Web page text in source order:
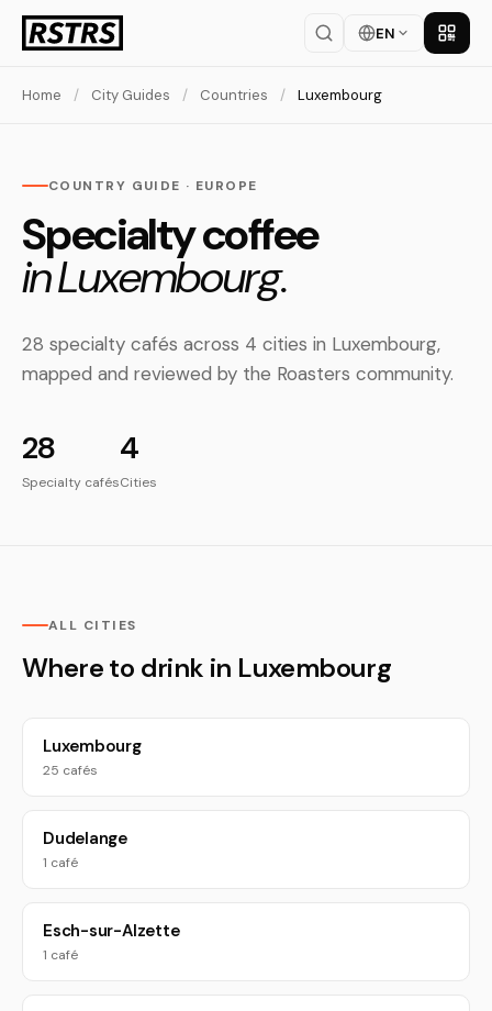
EN Get
Home / City Guides / Countries / Luxembourg
COUNTRY GUIDE · EUROPE
Specialty coffee
in Luxembourg.
28 specialty cafés across 4 cities in Luxembourg,
mapped and reviewed by the Roasters community.
28
Specialty cafés
4
Cities
ALL CITIES
Where to drink in Luxembourg
Luxembourg
25 cafés
Dudelange
1 café
Esch-sur-Alzette
1 café